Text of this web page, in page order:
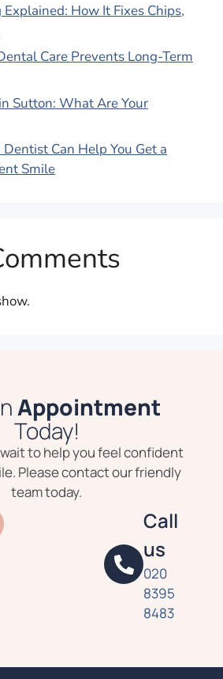
How It Fixes Chips,
Care Prevents Long-Term
Sutton: What Are Your
Can Help You Get a
Smile
Appointment
Today!
wait to help you feel confident
Please contact our friendly
team today.
Call
us
020
8395
8483